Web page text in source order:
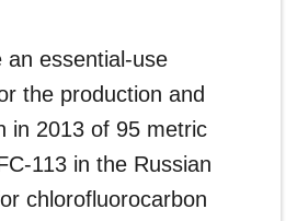
an essential-use
the production and
in 2013 of 95 metric
113 in the Russian
chlorofluorocarbon